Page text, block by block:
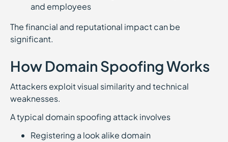
and employees
The financial and reputational impact can be
significant.
How Domain Spoofing Works
Attackers exploit visual similarity and technical
weaknesses.
A typical domain spoofing attack involves
Registering a look alike domain